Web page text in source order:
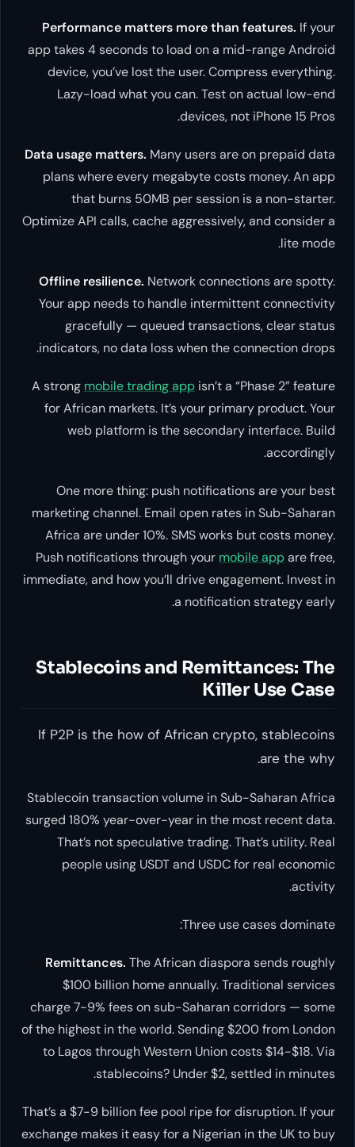
Performance matters more than features. If your
app takes 4 seconds to load on a mid-range Android
device, you’ve lost the user. Compress everything.
Lazy-load what you can. Test on actual low-end
devices, not iPhone 15 Pros.
Data usage matters. Many users are on prepaid data
plans where every megabyte costs money. An app
that burns 50MB per session is a non-starter.
Optimize API calls, cache aggressively, and consider a
lite mode.
Offline resilience. Network connections are spotty.
Your app needs to handle intermittent connectivity
gracefully — queued transactions, clear status
indicators, no data loss when the connection drops.
A strong mobile trading app isn’t a “Phase 2” feature
for African markets. It’s your primary product. Your
web platform is the secondary interface. Build
accordingly.
One more thing: push notifications are your best
marketing channel. Email open rates in Sub-Saharan
Africa are under 10%. SMS works but costs money.
Push notifications through your mobile appare free,
immediate, and how you’ll drive engagement. Invest in
a notification strategy early.
Stablecoins and Remittances: The
Killer Use Case
If P2P is the how of African crypto, stablecoins
are the why
.
Stablecoin transaction volume in Sub-Saharan Africa
surged 180% year-over-year in the most recent data.
That’s not speculative trading. That’s utility. Real
people using USDT and USDC for real economic
activity.
Three use cases dominate:
Remittances. The African diaspora sends roughly
$100 billion home annually. Traditional services
charge 7-9% fees on sub-Saharan corridors — some
of the highest in the world. Sending $200 from London
to Lagos through Western Union costs $14-$18. Via
stablecoins? Under $2, settled in minutes.
That’s a $7-9 billion fee pool ripe for disruption. If your
exchange makes it easy for a Nigerian in the UK to buy